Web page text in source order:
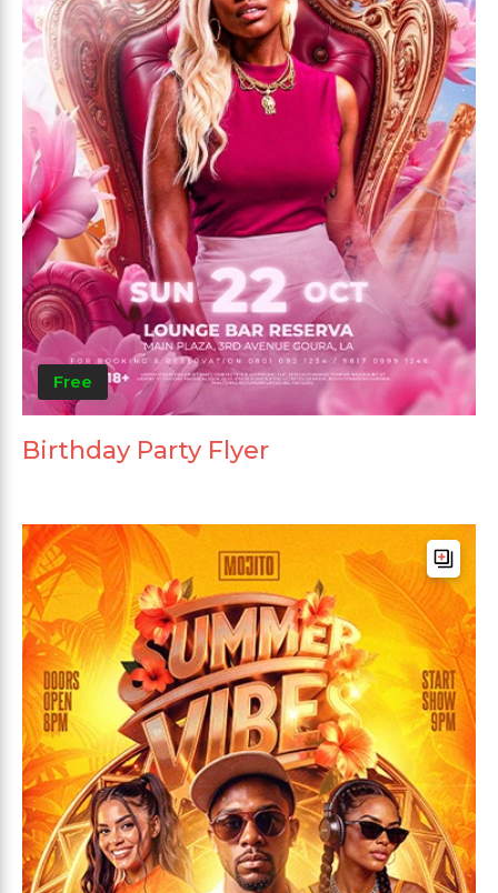
Free
Birthday Party Flyer